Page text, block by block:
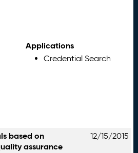
Applications
Credential Search
based on
assurance
12/15/2015